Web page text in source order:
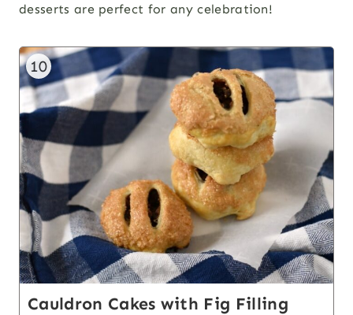
desserts are perfect for any celebration!
10
Cauldron Cakes with Fig Filling